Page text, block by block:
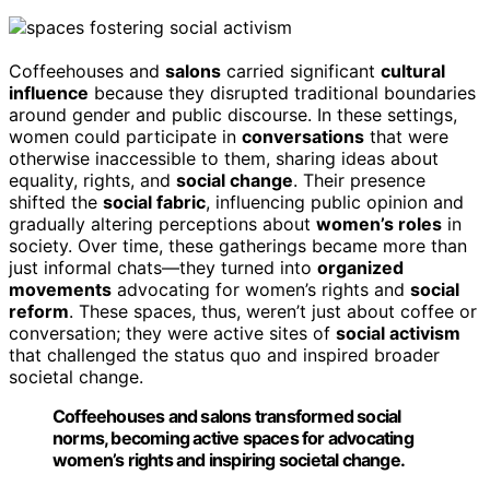
Coffeehouses and salons carried significant cultural
influence because they disrupted traditional boundaries
around gender and public discourse. In these settings,
women could participate in conversations that were
otherwise inaccessible to them, sharing ideas about
equality, rights, and social change. Their presence
shifted the social fabric, influencing public opinion and
gradually altering perceptions about women’s roles in
society. Over time, these gatherings became more than
just informal chats—they turned into organized
movements advocating for women’s rights and social
reform. These spaces, thus, weren’t just about coffee or
conversation; they were active sites of social activism
that challenged the status quo and inspired broader
societal change.
Coffeehouses and salons transformed social
norms, becoming active spaces for advocating
women’s rights and inspiring societal change.